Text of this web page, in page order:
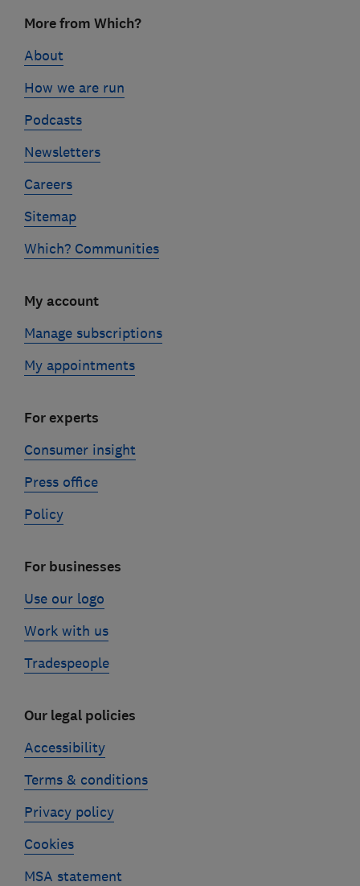
linksMore from Which?
About
How we are run
Podcasts
Newsletters
Careers
Sitemap
Which? Communities
My account
Manage subscriptions
My appointments
For experts
Consumer insight
Press office
Policy
For businesses
Use our logo
Work with us
Tradespeople
Our legal policies
Accessibility
Terms & conditions
Privacy policy
Cookies
MSA statement